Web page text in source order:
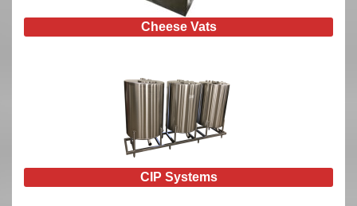
Cheese Vats
CIP Systems